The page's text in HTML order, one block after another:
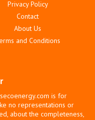
Privacy Policy
Contact
About Us
and Conditions
is for
no representations or
about the completeness,